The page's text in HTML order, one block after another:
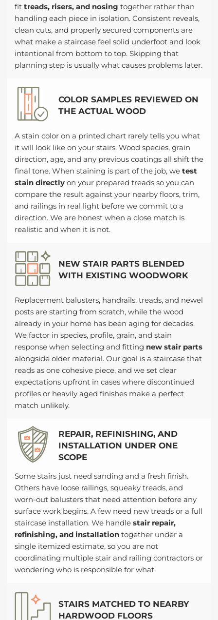
fit treads, risers, and nosing together rather than
handling each piece in isolation. Consistent reveals,
clean cuts, and properly secured components are
what make a staircase feel solid underfoot and look
intentional from bottom to top. Skipping that
planning step is usually what causes problems later.
COLOR SAMPLES REVIEWED ON
THE ACTUAL WOOD
A stain color on a printed chart rarely tells you what
it will look like on your stairs. Wood species, grain
direction, age, and any previous coatings all shift the
final tone. When staining is part of the job, we test
stain directly on your prepared treads so you can
compare the result against your nearby floors, trim,
and railings in real light before we commit to a
direction. We are honest when a close match is
realistic and when it is not.
NEW STAIR PARTS BLENDED
WITH EXISTING WOODWORK
Replacement balusters, handrails, treads, and newel
posts are starting from scratch, while the wood
already in your home has been aging for decades.
We factor in species, profile, grain, and stain
response when selecting and fitting new stair parts
alongside older material. Our goal is a staircase that
reads as one cohesive piece, and we set clear
expectations upfront in cases where discontinued
profiles or heavily aged finishes make a perfect
match unlikely.
REPAIR, REFINISHING, AND
INSTALLATION UNDER ONE
SCOPE
Some stairs just need sanding and a fresh finish.
Others have loose railings, squeaky treads, and
worn-out balusters that need attention before any
surface work begins. A few need new treads or a full
staircase installation. We handle stair repair,
refinishing, and installation together under a
single itemized estimate, so you are not
coordinating multiple stair and railing contractors or
wondering who is responsible for what.
STAIRS MATCHED TO NEARBY
HARDWOOD FLOORS